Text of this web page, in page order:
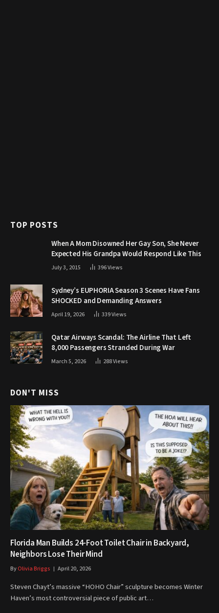
TOP POSTS
When A Mom Disowned Her Gay Son, She Never
Expected His Grandpa Would Respond Like This
July 3, 2015 396Views
Sydney’s EUPHORIA Season 3 Scenes Have Fans
SHOCKED and Demanding Answers
April 19, 2026 339Views
Qatar Airways Scandal: The Airline That Left
8,000 Passengers Stranded During War
March 5, 2026 288Views
DON'T MISS
Florida Man Builds 24-Foot Toilet Chair in Backyard,
Neighbors Lose Their Mind
ByOlivia Briggs April 20, 2026
Steven Chayt’s massive “HOHO Chair” sculpture becomes Winter
Haven’s most controversial piece of public art…